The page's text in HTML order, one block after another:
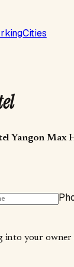
Cities
Yangon Max
your